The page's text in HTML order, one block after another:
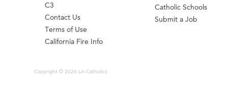
C3
Contact Us
Terms of Use
California Fire Info
Catholic Schools
Submit a Job
Copyright © 2026 LA Catholics